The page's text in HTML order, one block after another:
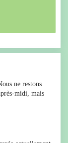
ne restons
midi, mais